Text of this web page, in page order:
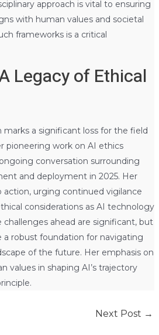
approach is vital to ensuring
with human values and societal
frameworks is a critical
Legacy of Ethical
marks a significant loss for the field
pioneering work on AI ethics
conversation surrounding
and deployment in 2025. Her
action, urging continued vigilance
considerations as AI technology
challenges ahead are significant, but
a robust foundation for navigating
of the future. Her emphasis on
values in shaping AI’s trajectory
Next Post →